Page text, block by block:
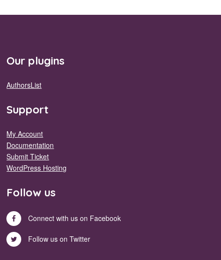
Our plugins
AuthorsList
Support
My Account
Documentation
Submit Ticket
WordPress Hosting
Follow us
Connect with us on Facebook
Follow us on Twitter